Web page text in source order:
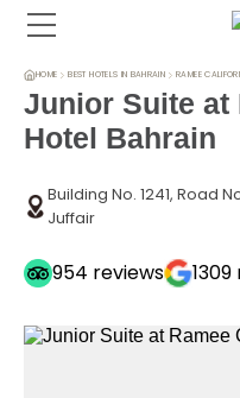
HOME BEST HOTELS IN BAHRAIN RAMEE
Junior Suite at
Hotel Bahrain
Building No. 1241, Road
Juffair
954 reviews 1309